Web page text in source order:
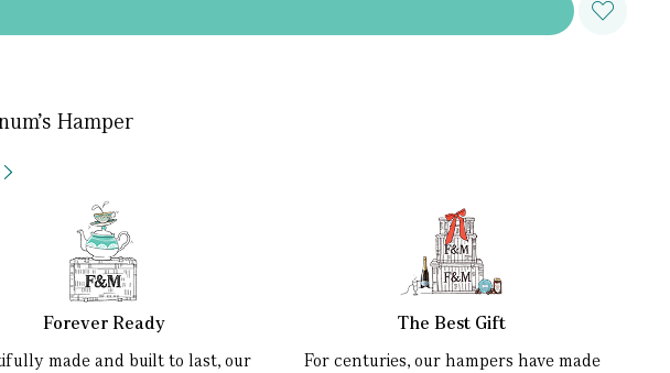
Hamper
Forever Ready
made and built to last, our
The Best Gift
For centuries, our hampers have made